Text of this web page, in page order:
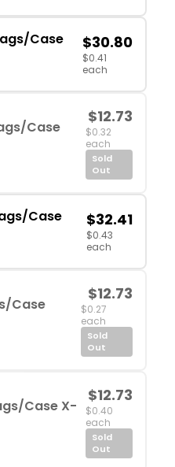
Case
$30.80
$0.41
each
Case
$12.73
$0.32
each
Sold
Out
Case
$32.41
$0.43
each
Case
$12.73
$0.27
each
Sold
Out
Case X-
$12.73
$0.40
each
Sold
Out